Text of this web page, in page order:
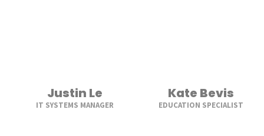
Justin Le
IT SYSTEMS MANAGER
Kate Bevis
EDUCATION SPECIALIST